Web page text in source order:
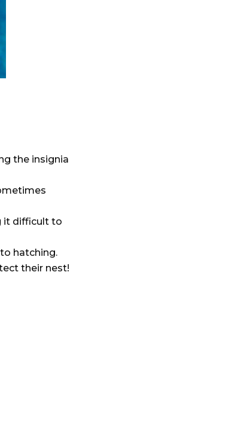
the insignia
it difficult to
hatching.
their nest!